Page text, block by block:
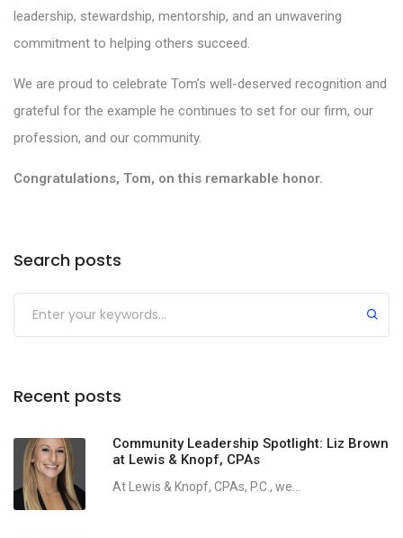
leadership, stewardship, mentorship, and an unwavering
commitment to helping others succeed.
We are proud to celebrate Tom’s well-deserved recognition and
grateful for the example he continues to set for our firm, our
profession, and our community.
Congratulations, Tom, on this remarkable honor.
Search posts
Recent posts
Community Leadership Spotlight: Liz Brown
at Lewis & Knopf, CPAs
At Lewis & Knopf, CPAs, P.C., we...